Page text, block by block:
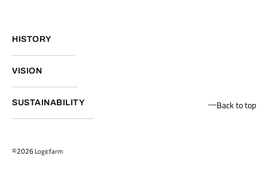
HISTORY
VISION
SUSTAINABILITY Back to top
©2026Logicfarm